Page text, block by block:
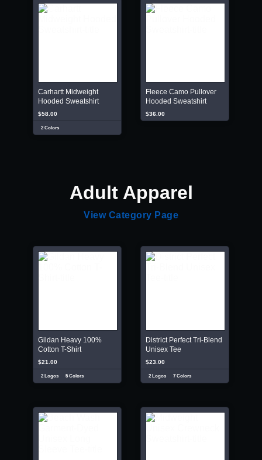
Carhartt Midweight
Hooded Sweatshirt
$58.00
2 Colors
Fleece Camo Pullover
Hooded Sweatshirt
$36.00
Adult Apparel
View Category Page
Gildan Heavy 100%
Cotton T-Shirt
$21.00
2 Logos 5 Colors
District Perfect Tri-Blend
Unisex Tee
$23.00
2 Logos 7 Colors